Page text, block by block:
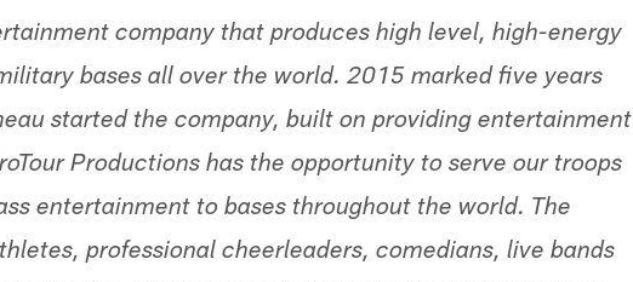
company that produces high level, high-energy
bases all over the world. 2015 marked five years
started the company, built on providing entertainment
Productions has the opportunity to serve our troops
entertainment to bases throughout the world. The
professional cheerleaders, comedians, live bands